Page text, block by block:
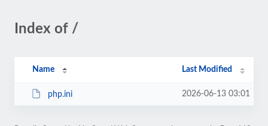
Index of /
Name Last Modified
php.ini 2026-06-13 03:01